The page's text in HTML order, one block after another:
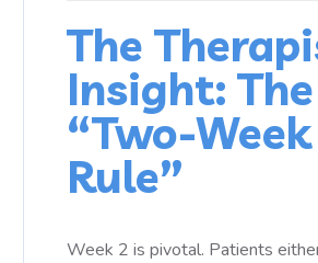
The
Insight: The
“Two-Week
Rule”
Week 2 is pivotal. Patients